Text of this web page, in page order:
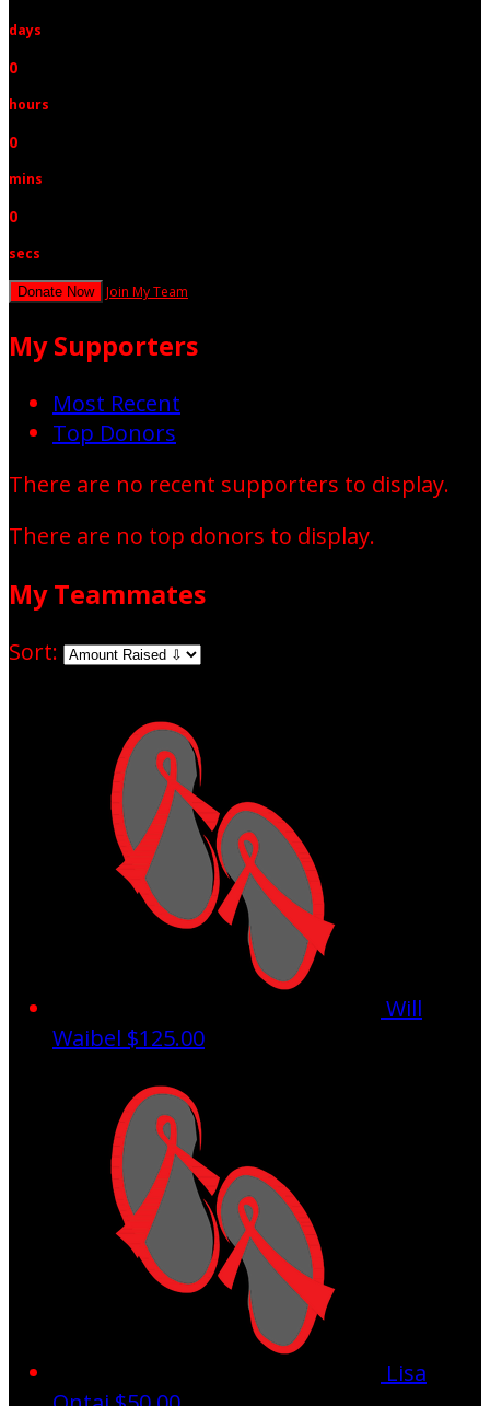
days
0
hours
0
mins
0
secs
Donate Now Join My Team
My Supporters
Most Recent
Top Donors
There are no recent supporters to display.
There are no top donors to display.
My Teammates
Sort:
Will
Waibel $125.00
Lisa